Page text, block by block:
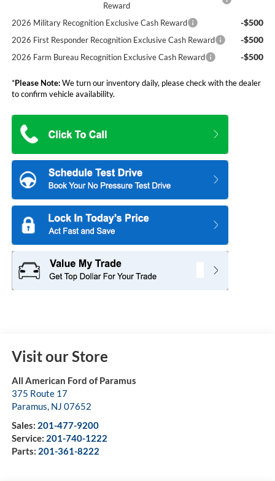
Reward
2026 Military Recognition Exclusive Cash Reward -$500
2026 First Responder Recognition Exclusive Cash Reward -$500
2026 Farm Bureau Recognition Exclusive Cash Reward -$500
*Please Note:We turn our inventory daily, please check with the dealer
to confirm vehicle availability.
Visit our Store
All American Ford of Paramus
375 Route 17
Paramus, NJ 07652
Sales: 201-477-9200
Service: 201-740-1222
Parts: 201-361-8222